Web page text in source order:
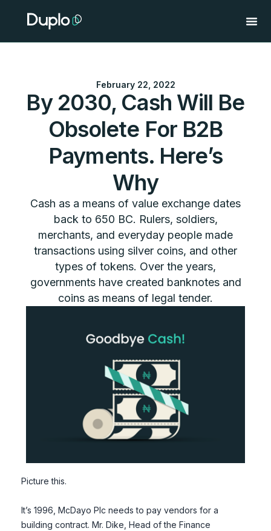
February 22, 2022
By 2030, Cash Will Be
Obsolete For B2B
Payments. Here’s
Why
Cash as a means of value exchange dates
back to 650 BC. Rulers, soldiers,
merchants, and everyday people made
transactions using silver coins, and other
types of tokens. Over the years,
governments have created banknotes and
coins as means of legal tender.
Picture this.
It’s 1996, McDayo Plc needs to pay vendors for a
building contract. Mr. Dike, Head of the Finance